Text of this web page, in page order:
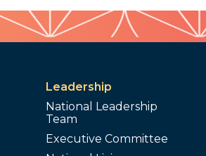
Leadership
National Leadership
Team
Executive Committee